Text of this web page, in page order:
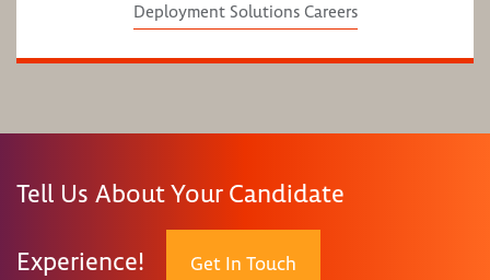
Deployment Solutions Careers
Tell Us About Your Candidate
Experience! Get In Touch